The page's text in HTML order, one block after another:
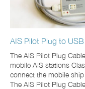
AIS Pilot Plug to
The AIS Pilot Plug
mobile AIS stations
connect the mobile
The AIS Pilot Plug